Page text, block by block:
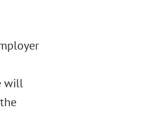
will